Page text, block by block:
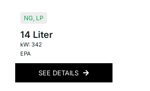
NG, LP
14 Liter
kW: 342
EPA
SEE DETAILS